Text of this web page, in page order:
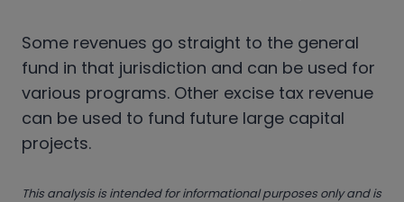
Some revenues go straight to the general
fund in that jurisdiction and can be used for
various programs. Other excise tax revenue
can be used to fund future large capital
projects.
This analysis is intended for informational purposes only and is